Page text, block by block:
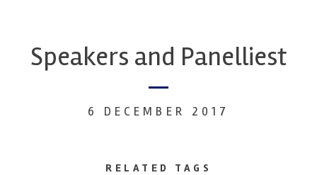
Speakers and Panelliest
6 DECEMBER 2017
RELATED TAGS